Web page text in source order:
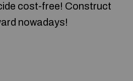
cost-free! Construct
nowadays!